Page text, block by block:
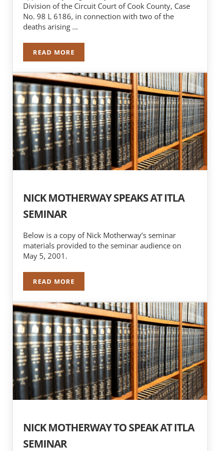
Division of the Circuit Court of Cook County, Case
No. 98 L 6186, in connection with two of the
deaths arising …
READ MORE$11 MILLION DOLLAR SETTLEMENT REACHED
NICK MOTHERWAY SPEAKS AT ITLA
SEMINAR
Below is a copy of Nick Motherway’s seminar
materials provided to the seminar audience on
May 5, 2001.
READ MORENICK MOTHERWAY SPEAKS AT ITLA SEMINAR
NICK MOTHERWAY TO SPEAK AT ITLA
SEMINAR